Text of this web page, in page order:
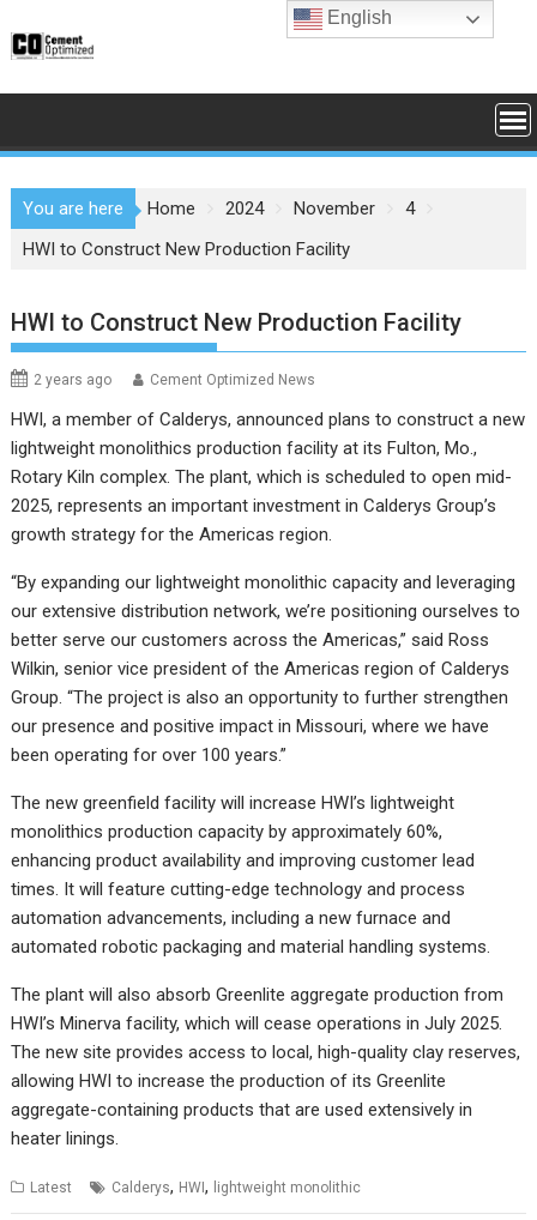
to
You are here Home 2024 November
4
HWI to Construct New Production Facility
HWI to Construct New Production Facility
2 years ago Cement Optimized News
HWI, a member of Calderys, announced plans to construct a new
lightweight monolithics production facility at its Fulton, Mo.,
Rotary Kiln complex. The plant, which is scheduled to open mid-
2025, represents an important investment in Calderys Group’s
growth strategy for the Americas region.
“By expanding our lightweight monolithic capacity and leveraging
our extensive distribution network, we’re positioning ourselves to
better serve our customers across the Americas,” said Ross
Wilkin, senior vice president of the Americas region of Calderys
Group. “The project is also an opportunity to further strengthen
our presence and positive impact in Missouri, where we have
been operating for over 100 years.”
The new greenfield facility will increase HWI’s lightweight
monolithics production capacity by approximately 60%,
enhancing product availability and improving customer lead
times. It will feature cutting-edge technology and process
automation advancements, including a new furnace and
automated robotic packaging and material handling systems.
The plant will also absorb Greenlite aggregate production from
HWI’s Minerva facility, which will cease operations in July 2025.
The new site provides access to local, high-quality clay reserves,
allowing HWI to increase the production of its Greenlite
aggregate-containing products that are used extensively in
heater linings.
Latest Calderys, HWI, lightweight monolithic
English